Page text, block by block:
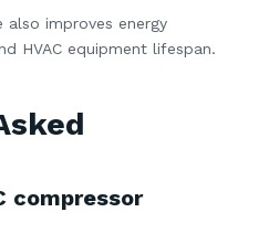
also improves energy
HVAC equipment lifespan.
compressor